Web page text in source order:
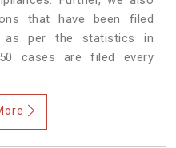
that have been filed
as per the statistics in
cases are filed every